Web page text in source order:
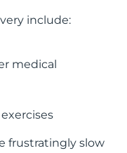
include:
medical
frustratingly slow